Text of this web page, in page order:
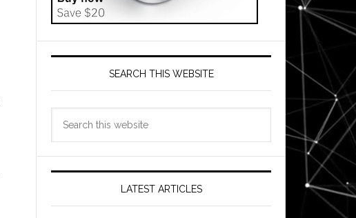
SEARCH THIS WEBSITE
LATEST ARTICLES